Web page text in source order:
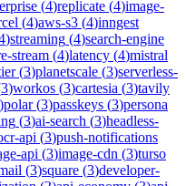
(4)replicate (4)image-
(4)aws-s3 (4)inngest
)streaming (4)search-engine
stream (4)latency (4)mistral
(3)planetscale (3)serverless-
3)workos (3)cartesia (3)tavily
)polar(3)passkeys (3)persona
(3)ai-search (3)headless-
api (3)push-notifications
api (3)image-cdn (3)turso
(3)square (3)developer-